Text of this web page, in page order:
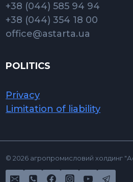
+38 (044) 585 94 94
+38 (044) 354 18 00
office@astarta.ua
POLITICS
Privacy
Limitation of liability
© 2026 агропромисловий холдинг